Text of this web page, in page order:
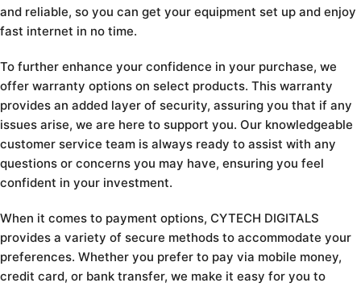
and reliable, so you can get your equipment set up and enjoy
fast internet in no time.
To further enhance your confidence in your purchase, we
offer warranty options on select products. This warranty
provides an added layer of security, assuring you that if any
issues arise, we are here to support you. Our knowledgeable
customer service team is always ready to assist with any
questions or concerns you may have, ensuring you feel
confident in your investment.
When it comes to payment options, CYTECH DIGITALS
provides a variety of secure methods to accommodate your
preferences. Whether you prefer to pay via mobile money,
credit card, or bank transfer, we make it easy for you to